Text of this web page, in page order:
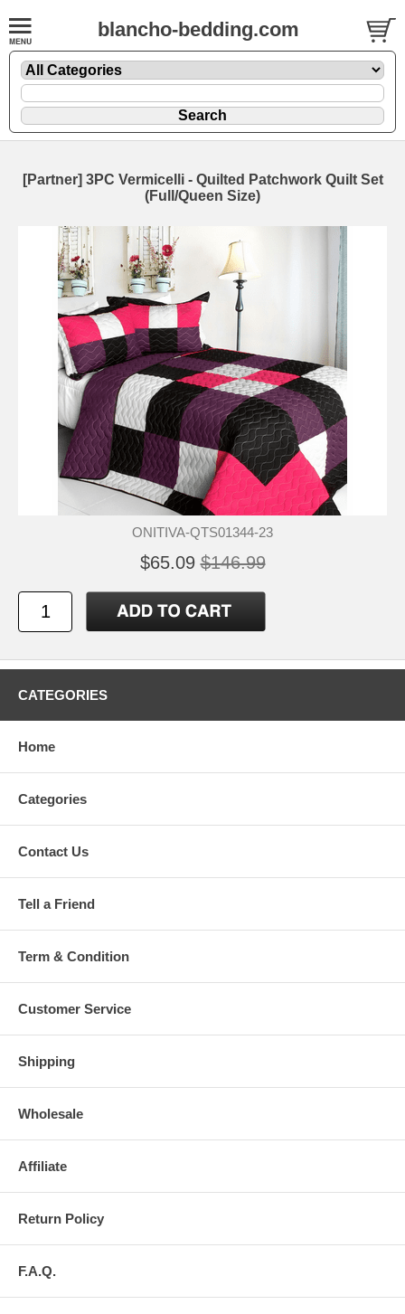
blancho-bedding.com
[Partner] 3PC Vermicelli - Quilted Patchwork Quilt Set
(Full/Queen Size)
ONITIVA-QTS01344-23
$65.09 $146.99
CATEGORIES
Home
Categories
Contact Us
Tell a Friend
Term & Condition
Customer Service
Shipping
Wholesale
Affiliate
Return Policy
F.A.Q.